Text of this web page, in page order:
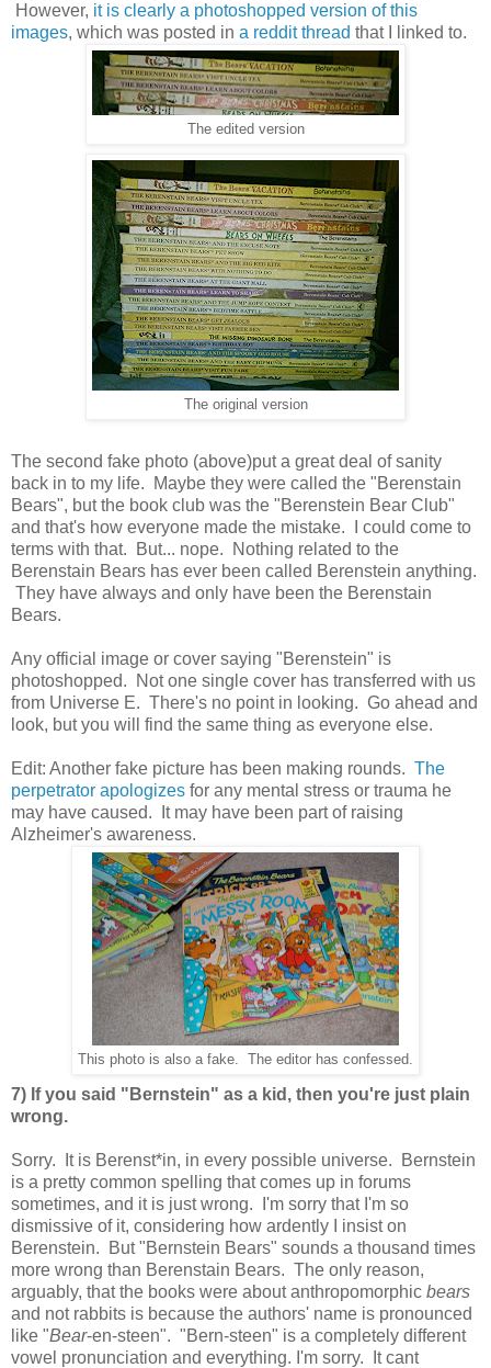
However, it is clearly a photoshopped version of this
images, which was posted in a reddit thread that I linked to.
The edited version
The original version
The second fake photo (above)put a great deal of sanity
back in to my life. Maybe they were called the "Berenstain
Bears", but the book club was the "Berenstein Bear Club"
and that's how everyone made the mistake. I could come to
terms with that. But... nope. Nothing related to the
Berenstain Bears has ever been called Berenstein anything.
They have always and only have been the Berenstain
Bears.
Any official image or cover saying "Berenstein" is
photoshopped. Not one single cover has transferred with us
from Universe E. There's no point in looking. Go ahead and
look, but you will find the same thing as everyone else.
Edit: Another fake picture has been making rounds. The
perpetrator apologizes for any mental stress or trauma he
may have caused. It may have been part of raising
Alzheimer's awareness.
This photo is also a fake. The editor has confessed.
7) If you said "Bernstein" as a kid, then you're just plain
wrong.
Sorry. It is Berenst*in, in every possible universe. Bernstein
is a pretty common spelling that comes up in forums
sometimes, and it is just wrong. I'm sorry that I'm so
dismissive of it, considering how ardently I insist on
Berenstein. But "Bernstein Bears" sounds a thousand times
more wrong than Berenstain Bears. The only reason,
arguably, that the books were about anthropomorphic bears
and not rabbits is because the authors' name is pronounced
like "Bear-en-steen". "Bern-steen" is a completely different
vowel pronunciation and everything. I'm sorry. It cant